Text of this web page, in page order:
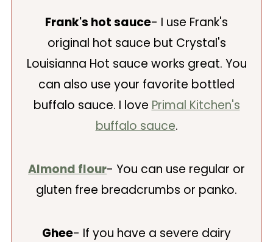
Frank's hot sauce- I use Frank's
original hot sauce but Crystal's
Louisianna Hot sauce works great. You
can also use your favorite bottled
buffalo sauce. I love Primal Kitchen's
buffalo sauce.
Almond flour- You can use regular or
gluten free breadcrumbs or panko.
Ghee- If you have a severe dairy